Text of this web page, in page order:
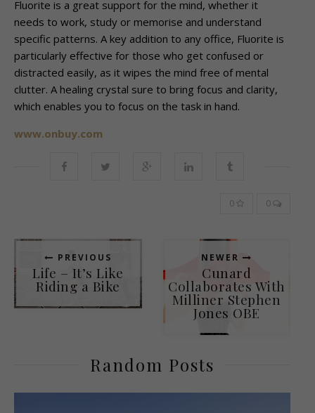
Fluorite is a great support for the mind, whether it
needs to work, study or memorise and understand
specific patterns. A key addition to any office, Fluorite is
particularly effective for those who get confused or
distracted easily, as it wipes the mind free of mental
clutter. A healing crystal sure to bring focus and clarity,
which enables you to focus on the task in hand.
www.onbuy.com
0 0
PREVIOUS
Life – It’s Like
Riding a Bike
NEWER
Cunard
Collaborates With
Milliner Stephen
Jones OBE
Random Posts